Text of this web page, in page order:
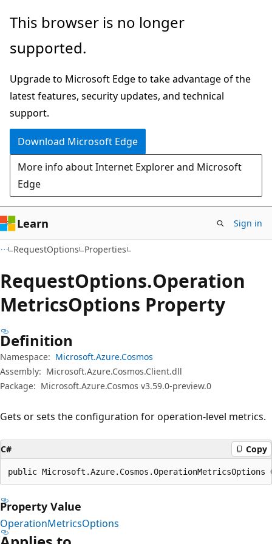
Skip
main
Skip
in-
navigation
Skip
Ask
chat
experience
This browser is no longer
supported.
Upgrade to Microsoft Edge to take advantage of the
latest features, security updates, and technical
support.
Download Microsoft Edge
More info about Internet Explorer and Microsoft
Edge
Learn Sign in
RequestOptions Properties
RequestOptions.Operation
MetricsOptions Property
Definition
Namespace: Microsoft.Azure.Cosmos
Assembly: Microsoft.Azure.Cosmos.Client.dll
Package: Microsoft.Azure.Cosmos v3.59.0-preview.0
Gets or sets the configuration for operation-level metrics.
C# Copy
public
Property Value
OperationMetricsOptions